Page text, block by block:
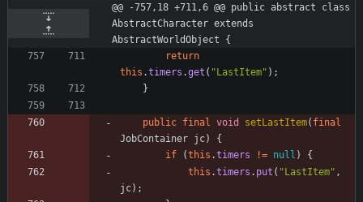
@@ -757,18 +711,6 @@ public abstract class
AbstractCharacter extends
AbstractWorldObject {
return
this .timers .get ( " LastItem" ) ;
}
public final void setLastItem( final
JobContainer jc)
{
if
(this .timers != null )
{
this .timers . put ( " LastItem" ,
jc) ;